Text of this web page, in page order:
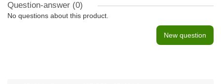
Question-answer (0)
No questions about this product.
New question